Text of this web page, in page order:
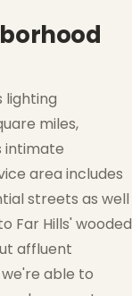
lighting
miles,
intimate
area includes
streets as well
Far Hills' wooded
affluent
able to